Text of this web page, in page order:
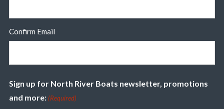
Confirm Email
Sign up for North River Boats newsletter, promotions
and more: (Required)